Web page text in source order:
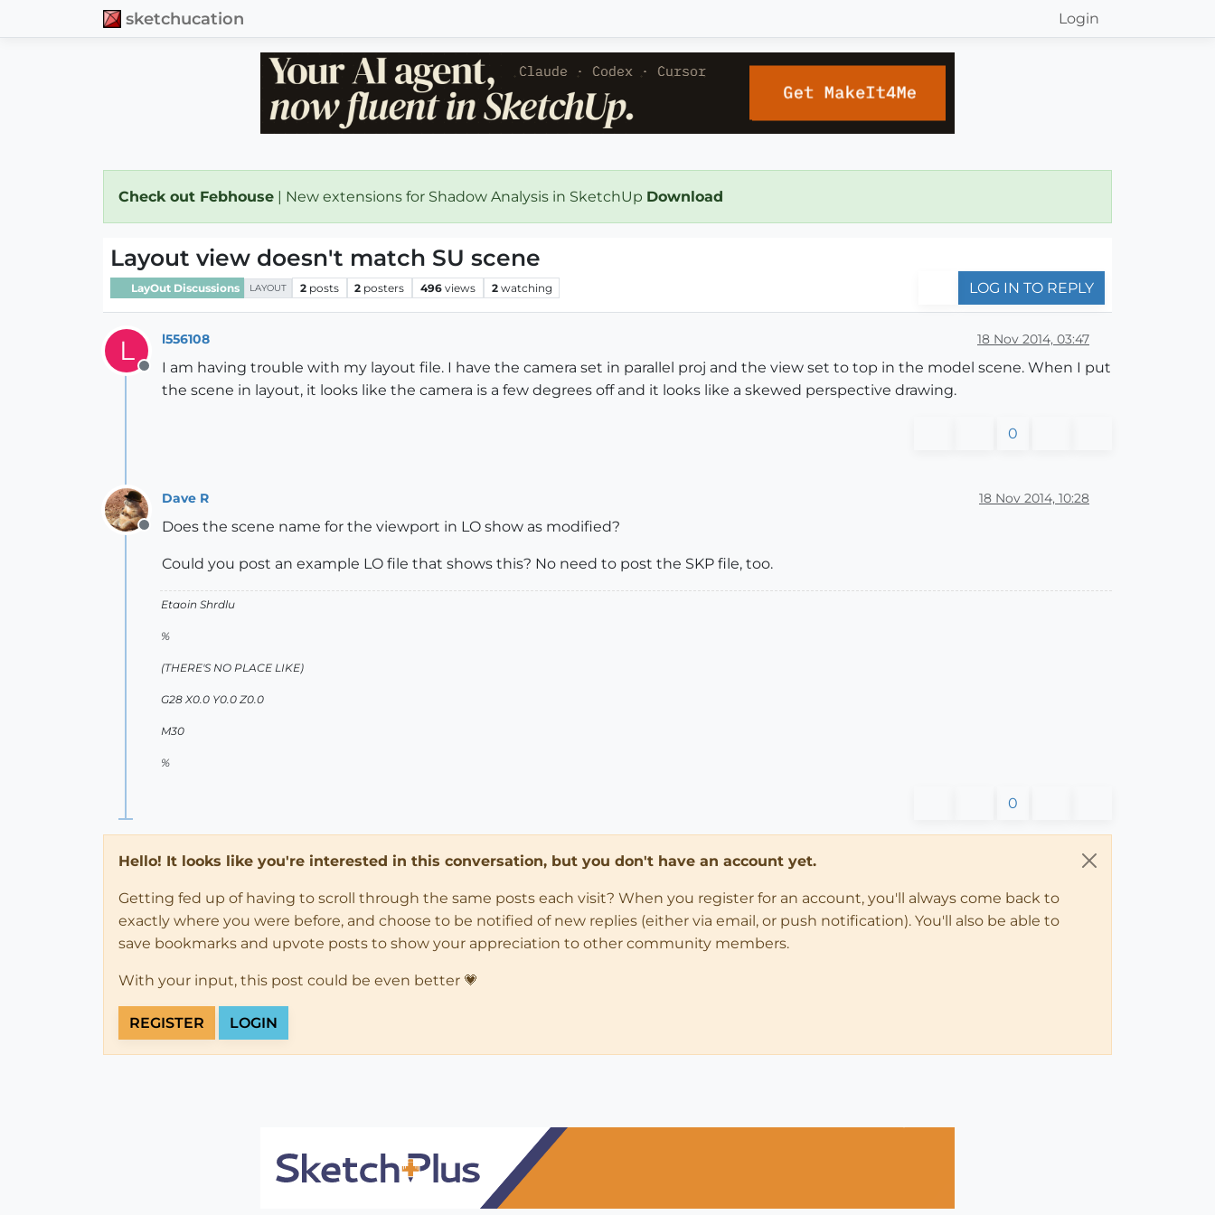
sketchucation Login
Check out Febhouse | New extensions for Shadow Analysis in SketchUp Download
Layout view doesn't match SU scene
LayOut Discussions LAYOUT 2 posts 2 posters 496 views 2 watching LOG IN TO REPLY
L
Offline
l556108 18 Nov 2014, 03:47
I am having trouble with my layout file. I have the camera set in parallel proj and the view set to top in the model scene. When I put
the scene in layout, it looks like the camera is a few degrees off and it looks like a skewed perspective drawing.
0
Offline
Dave R 18 Nov 2014, 10:28
Does the scene name for the viewport in LO show as modified?
Could you post an example LO file that shows this? No need to post the SKP file, too.
Etaoin Shrdlu
%
(THERE'S NO PLACE LIKE)
G28 X0.0 Y0.0 Z0.0
M30
%
0
Hello! It looks like you're interested in this conversation, but you don't have an account yet.
Getting fed up of having to scroll through the same posts each visit? When you register for an account, you'll always come back to
exactly where you were before, and choose to be notified of new replies (either via email, or push notification). You'll also be able to
save bookmarks and upvote posts to show your appreciation to other community members.
With your input, this post could be even better 💗
REGISTER LOGIN